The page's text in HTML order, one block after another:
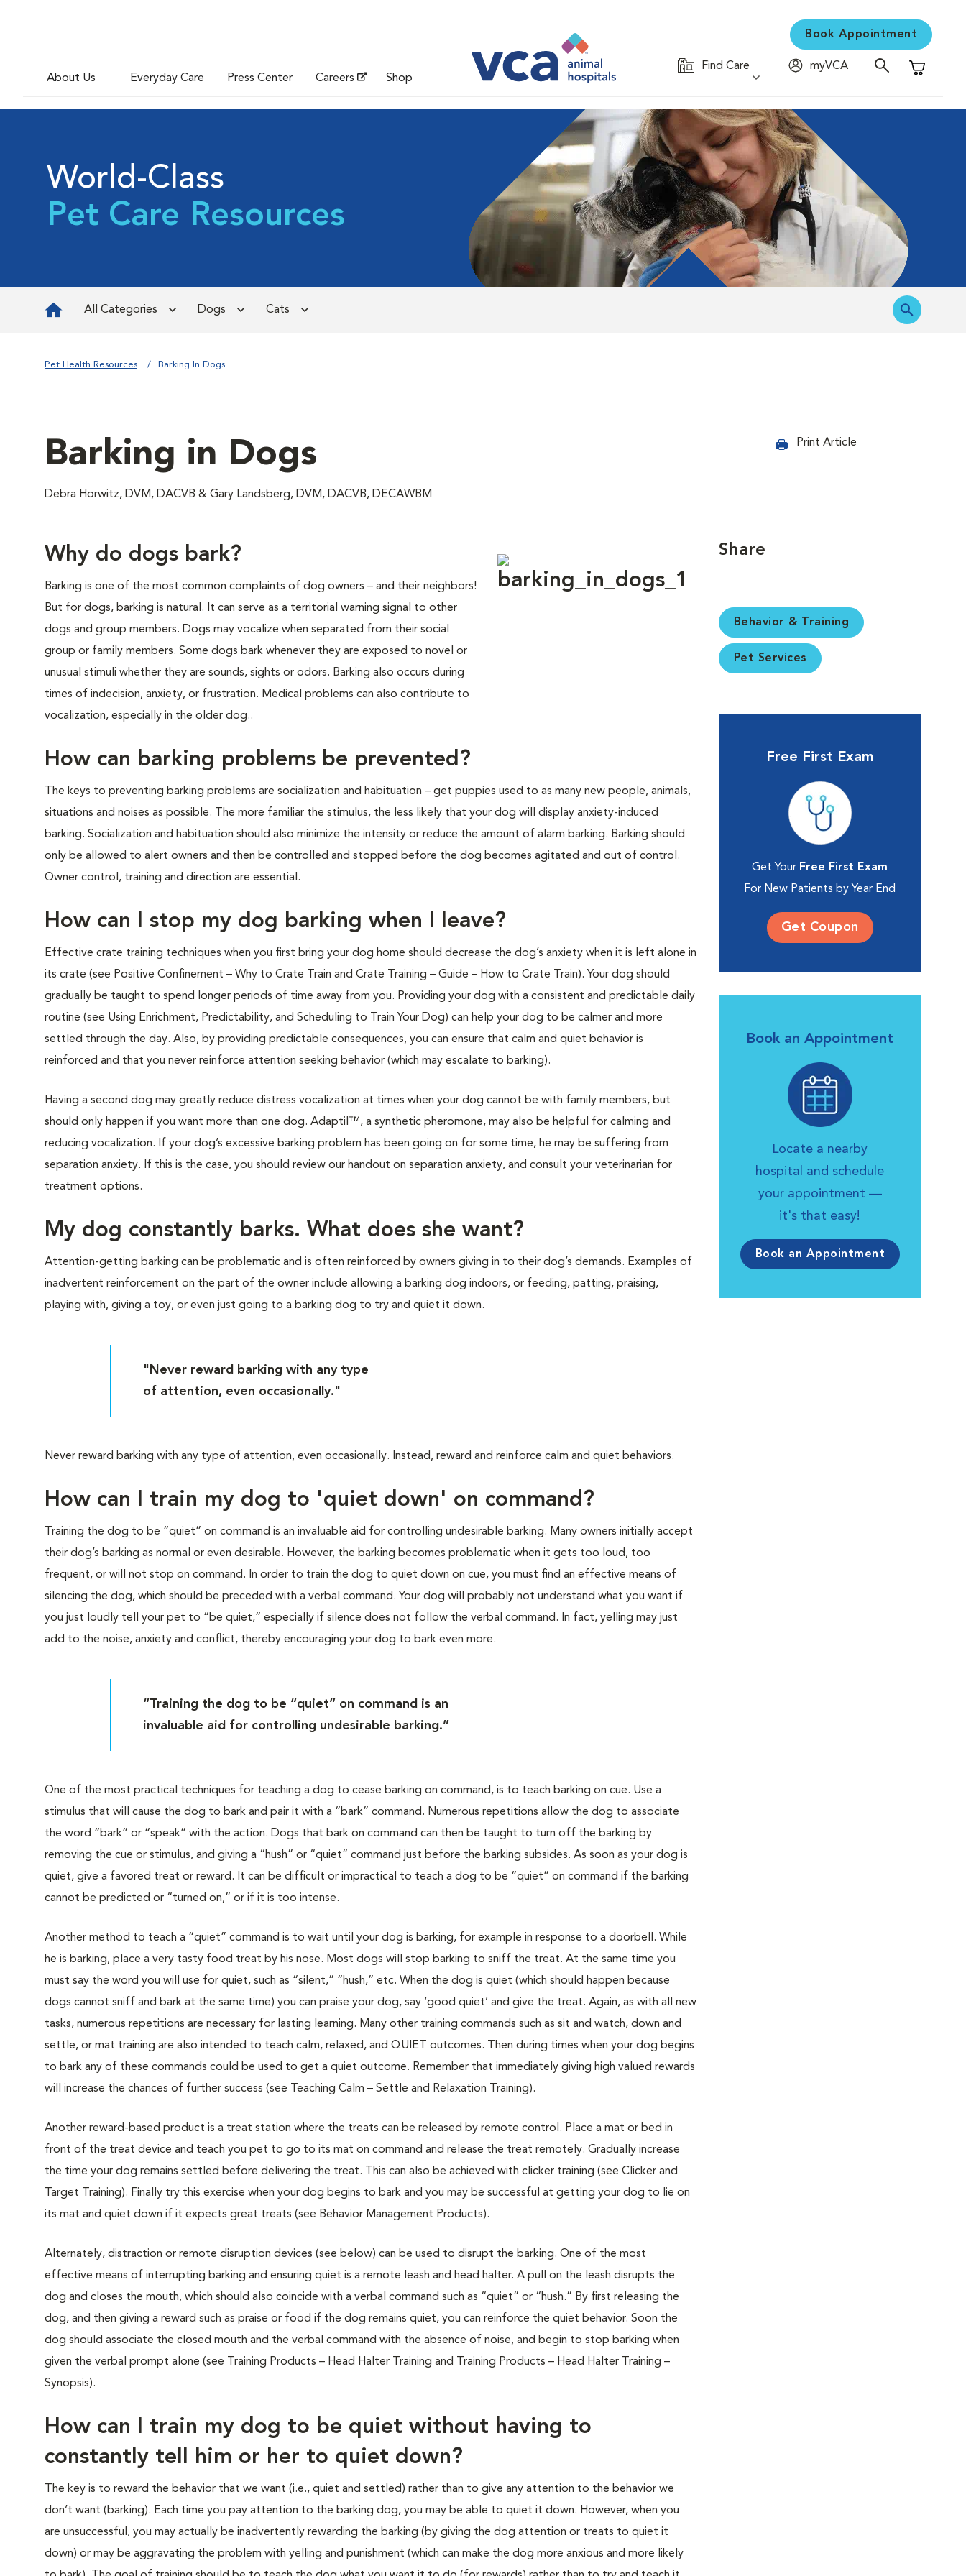
About Us Everyday Care Press Center Careers Shop
Book Appointment
Find Care
myVCA
Shopping
World-Class
Pet Care Resources
All Categories Dogs Cats
Pet Health Resources Barking In Dogs
Barking in Dogs
Debra Horwitz, DVM, DACVB & Gary Landsberg, DVM, DACVB, DECAWBM
Print Article
Why do dogs bark?
Barking is one of the most common complaints of dog owners – and their neighbors!
But for dogs, barking is natural. It can serve as a territorial warning signal to other
dogs and group members. Dogs may vocalize when separated from their social
group or family members. Some dogs bark whenever they are exposed to novel or
unusual stimuli whether they are sounds, sights or odors. Barking also occurs during
times of indecision, anxiety, or frustration. Medical problems can also contribute to
vocalization, especially in the older dog..
How can barking problems be prevented?
The keys to preventing barking problems are socialization and habituation – get puppies used to as many new people, animals,
situations and noises as possible. The more familiar the stimulus, the less likely that your dog will display anxiety-induced
barking. Socialization and habituation should also minimize the intensity or reduce the amount of alarm barking. Barking should
only be allowed to alert owners and then be controlled and stopped before the dog becomes agitated and out of control.
Owner control, training and direction are essential.
How can I stop my dog barking when I leave?
Effective crate training techniques when you first bring your dog home should decrease the dog’s anxiety when it is left alone in
its crate (see Positive Confinement – Why to Crate Train and Crate Training – Guide – How to Crate Train). Your dog should
gradually be taught to spend longer periods of time away from you. Providing your dog with a consistent and predictable daily
routine (see Using Enrichment, Predictability, and Scheduling to Train Your Dog) can help your dog to be calmer and more
settled through the day. Also, by providing predictable consequences, you can ensure that calm and quiet behavior is
reinforced and that you never reinforce attention seeking behavior (which may escalate to barking).
Having a second dog may greatly reduce distress vocalization at times when your dog cannot be with family members, but
should only happen if you want more than one dog. Adaptil™, a synthetic pheromone, may also be helpful for calming and
reducing vocalization. If your dog’s excessive barking problem has been going on for some time, he may be suffering from
separation anxiety. If this is the case, you should review our handout on separation anxiety, and consult your veterinarian for
treatment options.
My dog constantly barks. What does she want?
Attention-getting barking can be problematic and is often reinforced by owners giving in to their dog’s demands. Examples of
inadvertent reinforcement on the part of the owner include allowing a barking dog indoors, or feeding, patting, praising,
playing with, giving a toy, or even just going to a barking dog to try and quiet it down.
"Never reward barking with any type
of attention, even occasionally."
Never reward barking with any type of attention, even occasionally. Instead, reward and reinforce calm and quiet behaviors.
How can I train my dog to 'quiet down' on command?
Training the dog to be “quiet” on command is an invaluable aid for controlling undesirable barking. Many owners initially accept
their dog’s barking as normal or even desirable. However, the barking becomes problematic when it gets too loud, too
frequent, or will not stop on command. In order to train the dog to quiet down on cue, you must find an effective means of
silencing the dog, which should be preceded with a verbal command. Your dog will probably not understand what you want if
you just loudly tell your pet to “be quiet,” especially if silence does not follow the verbal command. In fact, yelling may just
add to the noise, anxiety and conflict, thereby encouraging your dog to bark even more.
“Training the dog to be “quiet” on command is an
invaluable aid for controlling undesirable barking.”
One of the most practical techniques for teaching a dog to cease barking on command, is to teach barking on cue. Use a
stimulus that will cause the dog to bark and pair it with a “bark” command. Numerous repetitions allow the dog to associate
the word “bark” or “speak” with the action. Dogs that bark on command can then be taught to turn off the barking by
removing the cue or stimulus, and giving a “hush” or “quiet” command just before the barking subsides. As soon as your dog is
quiet, give a favored treat or reward. It can be difficult or impractical to teach a dog to be “quiet” on command if the barking
cannot be predicted or “turned on,” or if it is too intense.
Another method to teach a “quiet” command is to wait until your dog is barking, for example in response to a doorbell. While
he is barking, place a very tasty food treat by his nose. Most dogs will stop barking to sniff the treat. At the same time you
must say the word you will use for quiet, such as “silent,” “hush,” etc. When the dog is quiet (which should happen because
dogs cannot sniff and bark at the same time) you can praise your dog, say ‘good quiet’ and give the treat. Again, as with all new
tasks, numerous repetitions are necessary for lasting learning. Many other training commands such as sit and watch, down and
settle, or mat training are also intended to teach calm, relaxed, and QUIET outcomes. Then during times when your dog begins
to bark any of these commands could be used to get a quiet outcome. Remember that immediately giving high valued rewards
will increase the chances of further success (see Teaching Calm – Settle and Relaxation Training).
Another reward-based product is a treat station where the treats can be released by remote control. Place a mat or bed in
front of the treat device and teach you pet to go to its mat on command and release the treat remotely. Gradually increase
the time your dog remains settled before delivering the treat. This can also be achieved with clicker training (see Clicker and
Target Training). Finally try this exercise when your dog begins to bark and you may be successful at getting your dog to lie on
its mat and quiet down if it expects great treats (see Behavior Management Products).
Alternately, distraction or remote disruption devices (see below) can be used to disrupt the barking. One of the most
effective means of interrupting barking and ensuring quiet is a remote leash and head halter. A pull on the leash disrupts the
dog and closes the mouth, which should also coincide with a verbal command such as “quiet” or “hush.” By first releasing the
dog, and then giving a reward such as praise or food if the dog remains quiet, you can reinforce the quiet behavior. Soon the
dog should associate the closed mouth and the verbal command with the absence of noise, and begin to stop barking when
given the verbal prompt alone (see Training Products – Head Halter Training and Training Products – Head Halter Training –
Synopsis).
How can I train my dog to be quiet without having to
constantly tell him or her to quiet down?
The key is to reward the behavior that we want (i.e., quiet and settled) rather than to give any attention to the behavior we
don’t want (barking). Each time you pay attention to the barking dog, you may be able to quiet it down. However, when you
are unsuccessful, you may actually be inadvertently rewarding the barking (by giving the dog attention or treats to quiet it
down) or may be aggravating the problem with yelling and punishment (which can make the dog more anxious and more likely
Share
Behavior & Training
Pet Services
Free First Exam
Get Your Free First Exam
For New Patients by Year End
Get Coupon
Book an Appointment
Locate a nearby
hospital and schedule
your appointment —
it's that easy!
Book an Appointment